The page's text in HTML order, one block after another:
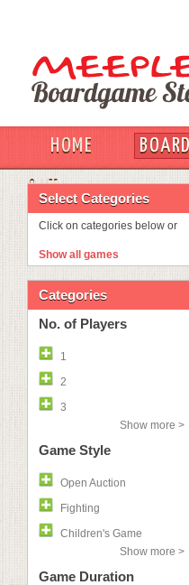
HOME
OUT
Select Categories
Click on categories below or
Show all games
Categories
No. of Players
1
2
3
Show more >
Game Style
Open Auction
Fighting
Children's Game
Show more >
Game Duration